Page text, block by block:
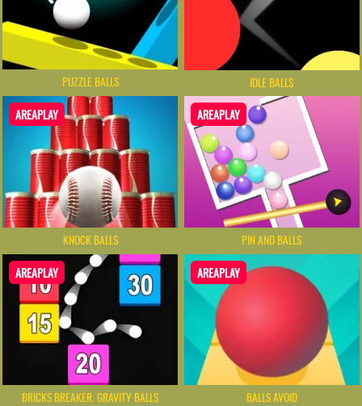
PUZZLE BALLS IDLE BALLS
AREAPLAY
KNOCK BALLS
AREAPLAY
PIN AND BALLS
AREAPLAY
BRICKS BREAKER. GRAVITY BALLS
AREAPLAY
BALLS AVOID